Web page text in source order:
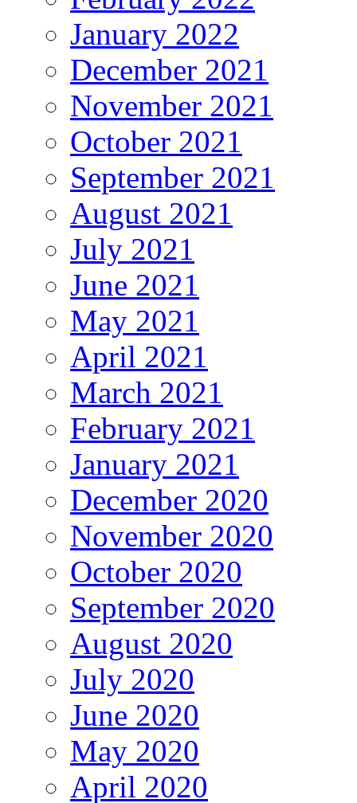
January 2022
December 2021
November 2021
October 2021
September 2021
August 2021
July 2021
June 2021
May 2021
April 2021
March 2021
February 2021
January 2021
December 2020
November 2020
October 2020
September 2020
August 2020
July 2020
June 2020
May 2020
April 2020